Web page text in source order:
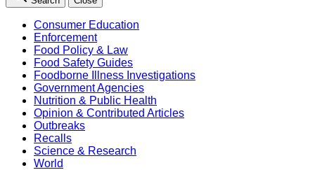
Consumer Education
Enforcement
Food Policy & Law
Food Safety Guides
Foodborne Illness Investigations
Government Agencies
Nutrition & Public Health
Opinion & Contributed Articles
Outbreaks
Recalls
Science & Research
World